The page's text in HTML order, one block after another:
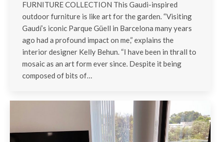
FURNITURE COLLECTION This Gaudi-inspired
outdoor furniture is like art for the garden. “Visiting
Gaudí’s iconic Parque Güell in Barcelona many years
ago had a profound impact on me,” explains the
interior designer Kelly Behun. “I have been in thrall to
mosaic as an art form ever since. Despite it being
composed of bits of…